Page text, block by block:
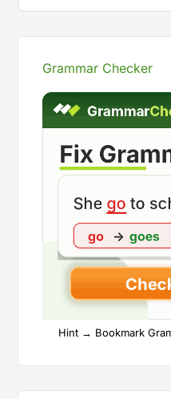
Grammar Checker
Hint → Bookmark